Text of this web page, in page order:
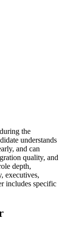
the
understands
and can
quality, and
depth,
executives,
includes specific